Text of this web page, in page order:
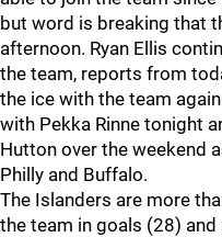
but word is breaking that
afternoon. Ryan Ellis
the team, reports from
the ice with the team
with Pekka Rinne tonight
Hutton over the weekend
Philly and Buffalo.
The Islanders are more
the team in goals (28)